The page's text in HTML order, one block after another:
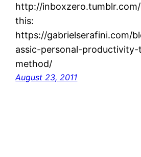
http://
this:
https://gabrielserafini.com/
assic-personal-
method/
August 23, 2011